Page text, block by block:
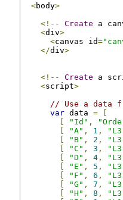
<body>
<!--
Create a
<div>
<canvas id=
</div>
<!-- Create a
<script>
// Use a data
var data =
"Id" ,
"A" , 1 ,
"B" , 2 ,
"C" , 3 ,
"D" , 4 ,
"E" , 5 ,
"F" , 6 ,
"G" , 7 ,
"H" , 8 ,